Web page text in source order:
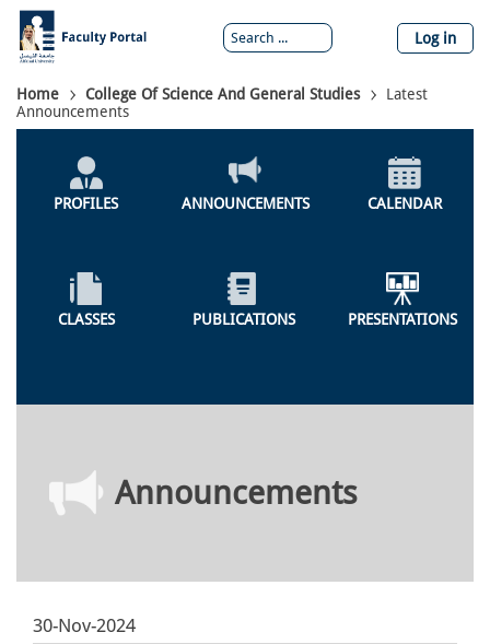
Skip
main
content
Log in
Breadcrumb
Home College Of Science And General Studies
Latest
Announcements
Colleges
Menu
PROFILES ANNOUNCEMENTS CALENDAR
CLASSES PUBLICATIONS PRESENTATIONS
Announcements
30-Nov-2024